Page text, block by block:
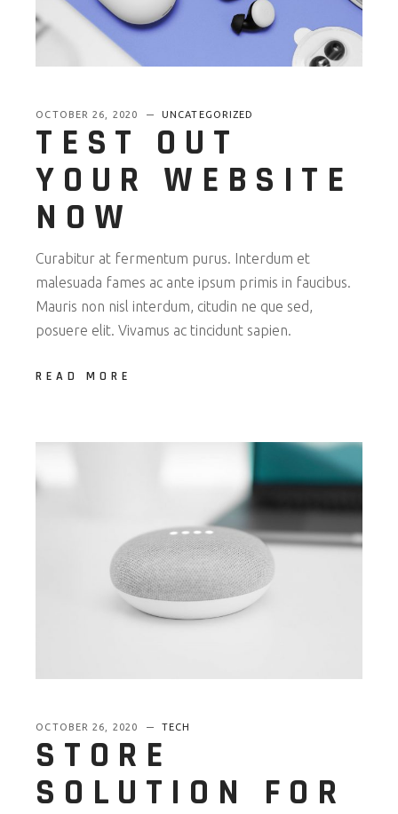
OCTOBER 26, 2020 UNCATEGORIZED
TEST OUT
YOUR WEBSITE
NOW
Curabitur at fermentum purus. Interdum et
malesuada fames ac ante ipsum primis in faucibus.
Mauris non nisl interdum, citudin ne que sed,
posuere elit. Vivamus ac tincidunt sapien.
READ MORE
OCTOBER 26, 2020 TECH
STORE
SOLUTION FOR